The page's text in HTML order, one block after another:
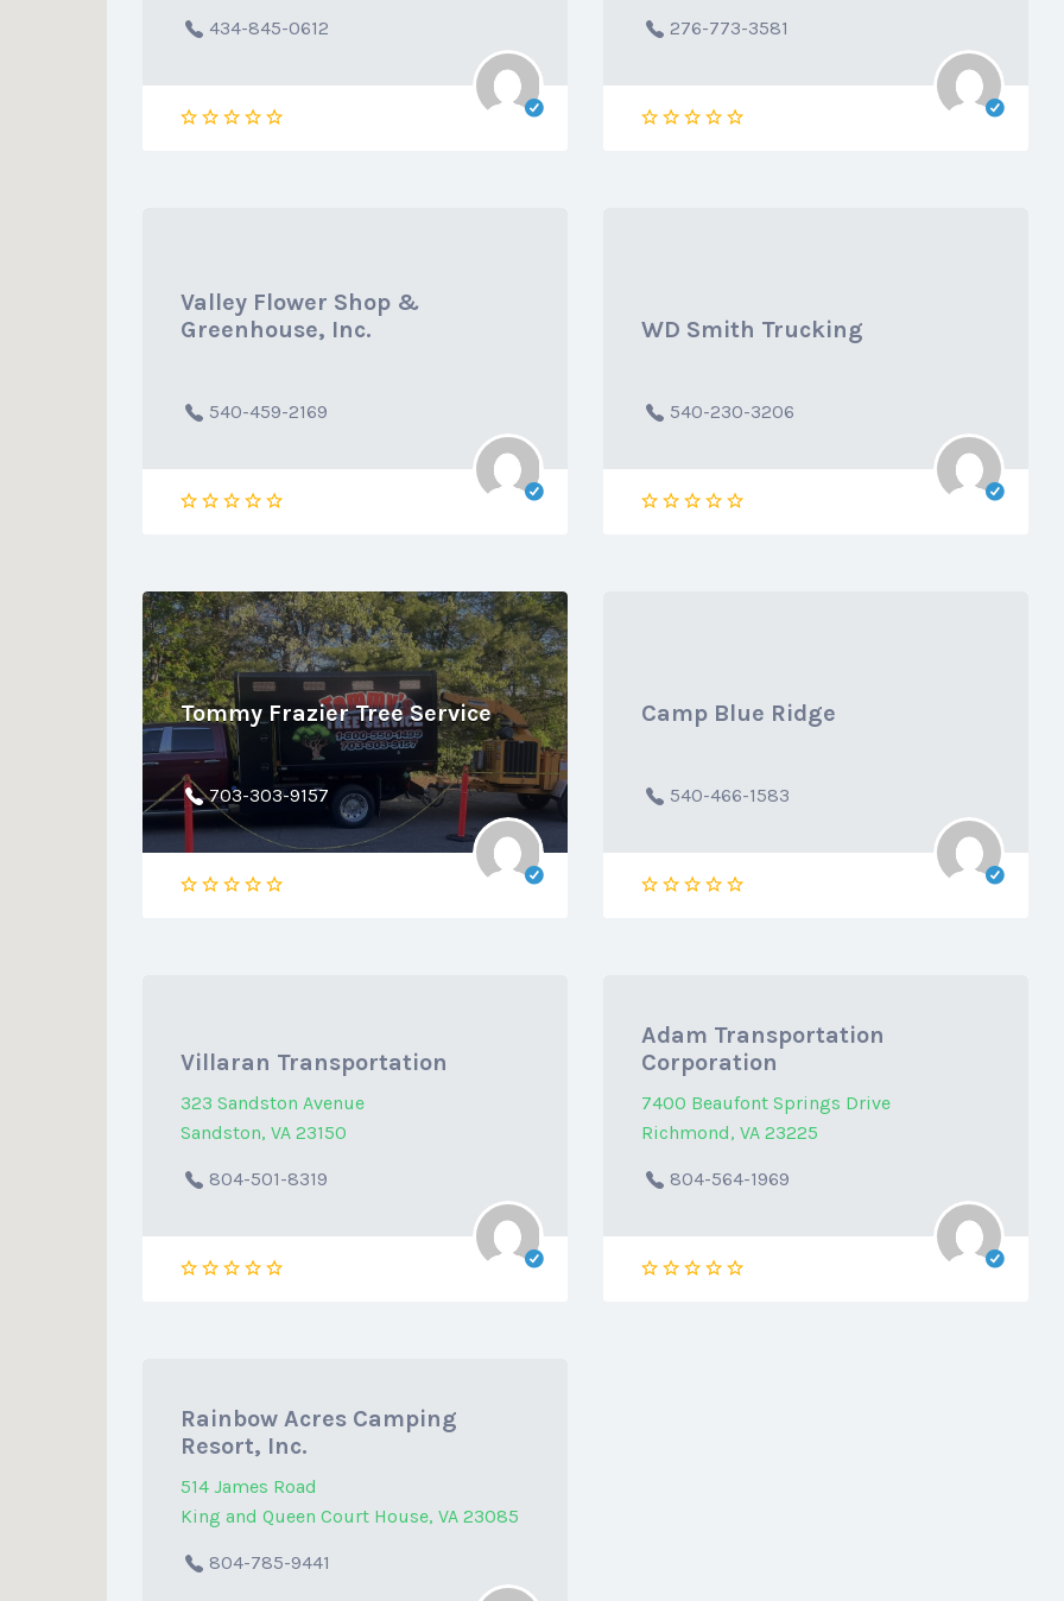
434-845-0612 276-773-3581
Valley Flower Shop &
Greenhouse, Inc.
540-459-2169
WD Smith Trucking
540-230-3206
Tommy Frazier Tree Service
703-303-9157
Camp Blue Ridge
540-466-1583
Villaran Transportation
323 Sandston Avenue
Sandston, VA 23150
804-501-8319
Adam Transportation
Corporation
7400 Beaufont Springs Drive
Richmond, VA 23225
804-564-1969
Rainbow Acres Camping
Resort, Inc.
514 James Road
King and Queen Court House, VA 23085
804-785-9441